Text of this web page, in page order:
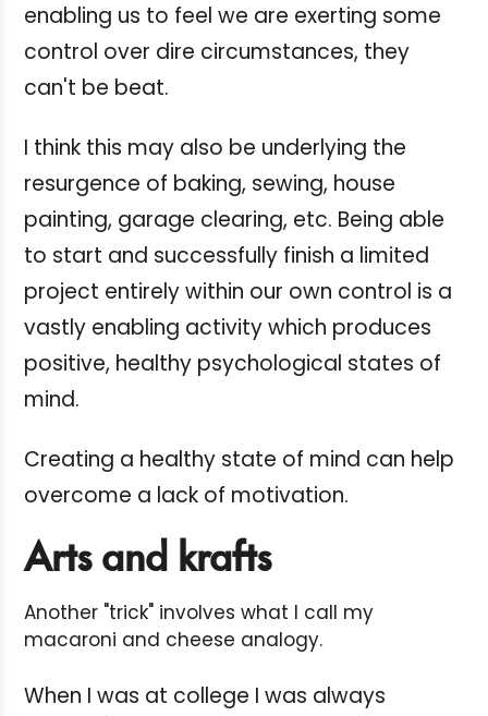
enabling us to feel we are exerting some
control over dire circumstances, they
can't be beat.
I think this may also be underlying the
resurgence of baking, sewing, house
painting, garage clearing, etc. Being able
to start and successfully finish a limited
project entirely within our own control is a
vastly enabling activity which produces
positive, healthy psychological states of
mind.
Creating a healthy state of mind can help
overcome a lack of motivation.
Arts and krafts
Another "trick" involves what I call my
macaroni and cheese analogy.
When I was at college I was always